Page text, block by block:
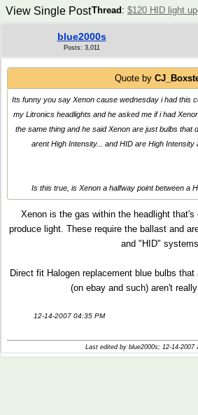
Thread : $120 HID light
View Single Post
blue2000s
Posts: 3,011
Quote by
Its funny you say Xenon cause wednesday i had this
my Litronics headlights and he asked me if i had
the same thing and he said Xenon are just bulbs that
arent High Intensity... and HID are High Intensity
Is this true, is Xenon a halfway point between a
Xenon is the gas within the headlight
produce light. These require the ballast and
and "HID"
Direct fit Halogen replacement blue bulbs
(on ebay and such) aren't
12-14-2007 04:35 PM
Last edited by blue2000s; 12-14-2007